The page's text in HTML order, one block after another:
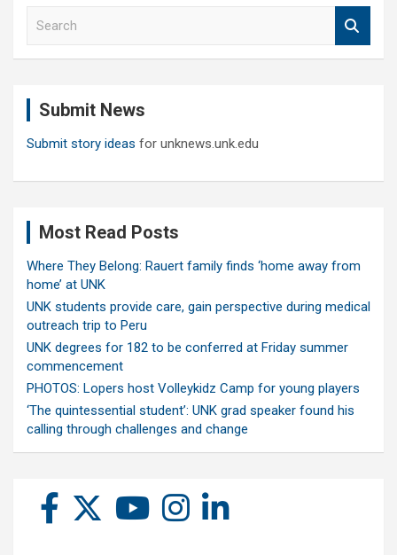
Submit News
Submit story ideas for unknews.unk.edu
Most Read Posts
Where They Belong: Rauert family finds ‘home away from
home’ at UNK
UNK students provide care, gain perspective during medical
outreach trip to Peru
UNK degrees for 182 to be conferred at Friday summer
commencement
PHOTOS: Lopers host Volleykidz Camp for young players
‘The quintessential student’: UNK grad speaker found his
calling through challenges and change